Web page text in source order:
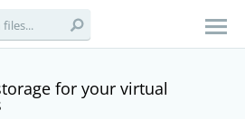
for your virtual